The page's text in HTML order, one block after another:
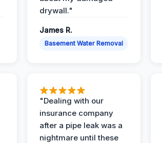
drywall."
James R.
Basement Water Removal
"Dealing with our
insurance company
after a pipe leak was a
nightmare until these